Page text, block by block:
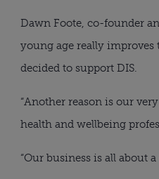
Dawn Foote, co-founder
young age really
decided to support DIS.
“Another reason is our
health and wellbeing
“Our business is all about